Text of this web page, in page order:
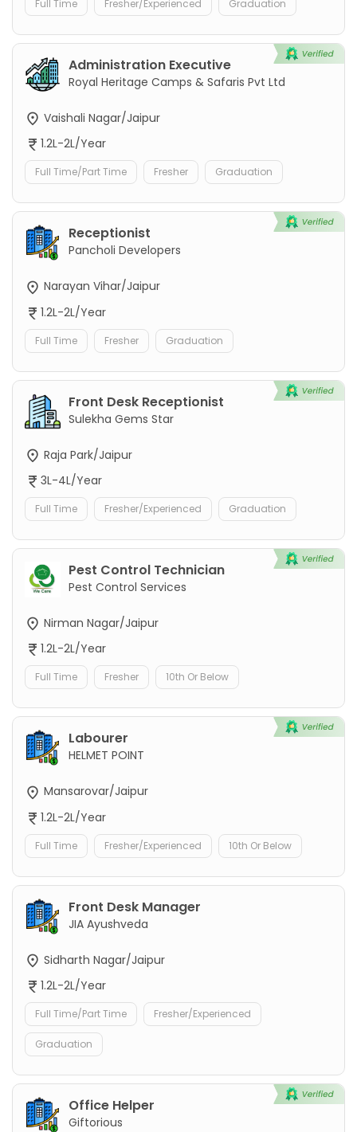
Full Time Fresher/Experienced Graduation
Administration Executive
Royal Heritage Camps & Safaris Pvt Ltd
Vaishali Nagar/Jaipur
1.2L-2L/Year
Full Time/Part Time Fresher Graduation
Receptionist
Pancholi Developers
Narayan Vihar/Jaipur
1.2L-2L/Year
Full Time Fresher Graduation
Front Desk Receptionist
Sulekha Gems Star
Raja Park/Jaipur
3L-4L/Year
Full Time Fresher/Experienced Graduation
Pest Control Technician
Pest Control Services
Nirman Nagar/Jaipur
1.2L-2L/Year
Full Time Fresher 10th Or Below
Labourer
HELMET POINT
Mansarovar/Jaipur
1.2L-2L/Year
Full Time Fresher/Experienced 10th Or Below
Front Desk Manager
JIA Ayushveda
Sidharth Nagar/Jaipur
1.2L-2L/Year
Full Time/Part Time Fresher/Experienced
Graduation
Office Helper
Giftorious